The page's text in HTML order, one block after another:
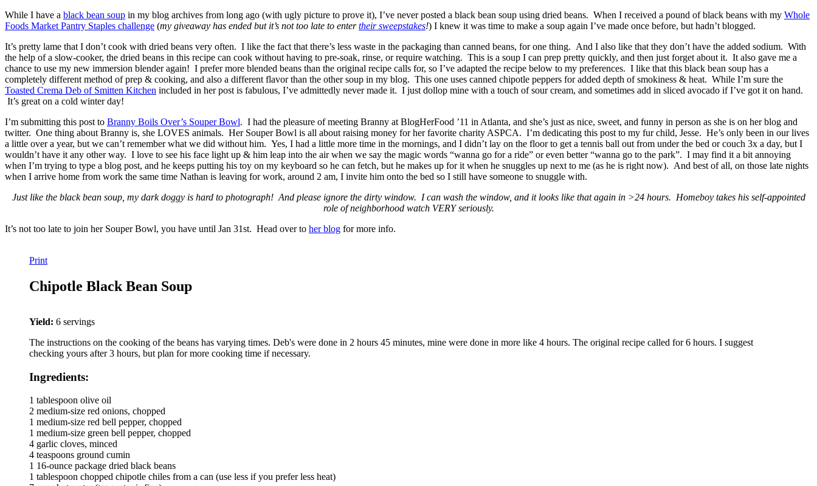
While I have a black bean soup in my blog archives from long ago (with ugly picture to prove it), I’ve never posted a black bean soup using dried beans. When I received a pound of black beans with my Whole
Foods Market Pantry Staples challenge (my giveaway has ended but it’s not too late to entertheir sweepstakes!) I knew it was time to make a soup again I’ve made once before, but hadn’t blogged.
It’s pretty lame that I don’t cook with dried beans very often. I like the fact that there’s less waste in the packaging than canned beans, for one thing. And I also like that they don’t have the added sodium. With
the help of a slow-cooker, the dried beans in this recipe can cook without having to pre-soak, rinse, or require watching. This is a soup I can prep pretty quickly, and then just forget about it. It also gave me a
chance to use my new immersion blender again! I prefer more blended beans than the original recipe calls for, so I’ve adapted the recipe below to my preferences. I like that this black bean soup has a
completely different method of prep & cooking, and also a different flavor than the other soup in my blog. This one uses canned chipotle peppers for added depth of smokiness & heat. While I’m sure the
Toasted Crema Deb of Smitten Kitchen included in her post is fabulous, I’ve admittedly never made it. I just dollop mine with a touch of sour cream, and sometimes add in sliced avocado if I’ve got it on hand.
It’s great on a cold winter day!
I’m submitting this post to Branny Boils Over’s Souper Bowl. I had the pleasure of meeting Branny at BlogHerFood ’11 in Atlanta, and she’s just as nice, sweet, and funny in person as she is on her blog and
twitter. One thing about Branny is, she LOVES animals. Her Souper Bowl is all about raising money for her favorite charity ASPCA. I’m dedicating this post to my fur child, Jesse. He’s only been in our lives
a little over a year, but we can’t remember what we did without him. Yes, I had a little more time in the mornings, and I didn’t lay on the floor to get a tennis ball out from under the bed or couch 3x a day, but I
wouldn’t have it any other way. I love to see his face light up & him leap into the air when we say the magic words “wanna go for a ride” or even better “wanna go to the park”. I may find it a bit annoying
when I’m trying to type a blog post, and he keeps putting his toy on my keyboard so he can fetch, but he makes up for it when he snuggles up next to me (as he is right now). And best of all, on those late nights
when I arrive home from work the same time Nathan is leaving for work, around 2 am, I invite him onto the bed so I still have someone to snuggle with.
Just like the black bean soup, my dark doggy is hard to photograph! And please ignore the dirty window. I can wash the window, and it looks like that again in >24 hours. Homeboy takes his self-appointed
role of neighborhood watch VERY seriously.
It’s not too late to join her Souper Bowl, you have until Jan 31st. Head over to her blog for more info.
Print
Chipotle Black Bean Soup
Yield: 6 servings
The instructions on the cooking of the beans has varying times. Deb's were done in 2 hours 45 minutes, mine were done in more like 4 hours. The original recipe called for 6 hours. I suggest
checking yours after 3 hours, but plan for more cooking time if necessary.
Ingredients:
1 tablespoon olive oil
2 medium-size red onions, chopped
1 medium-size red bell pepper, chopped
1 medium-size green bell pepper, chopped
4 garlic cloves, minced
4 teaspoons ground cumin
1 16-ounce package dried black beans
1 tablespoon chopped chipotle chiles from a can (use less if you prefer less heat)